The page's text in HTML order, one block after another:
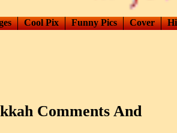
Cool Pix Funny Pics Cover
Comments And